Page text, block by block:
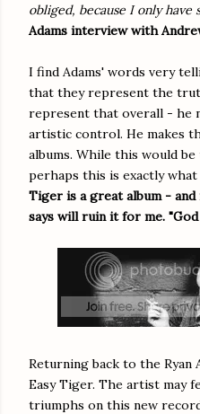
obliged, because I only have
Adams interview with
I find Adams' words very
that they represent the
represent that overall - he
artistic control. He makes
albums. While this would
perhaps this is exactly what
Tiger is a great album - and
says will ruin it for me. "God
Returning back to the Ryan
Easy Tiger. The artist may
triumphs on this new